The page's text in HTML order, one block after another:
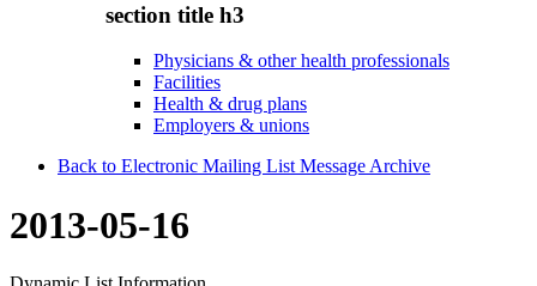
section title h3
Physicians & other health professionals
Facilities
Health & drug plans
Employers & unions
Back to Electronic Mailing List Message Archive
2013-05-16